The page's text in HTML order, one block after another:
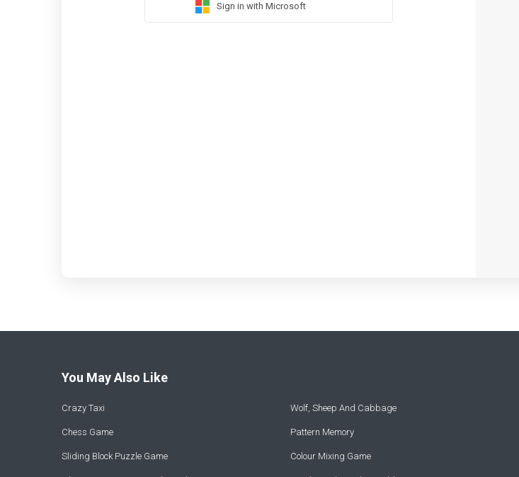
Sign in with Microsoft
You May Also Like
Crazy Taxi Wolf, Sheep And Cabbage
Chess Game Pattern Memory
Sliding Block Puzzle Game Colour Mixing Game